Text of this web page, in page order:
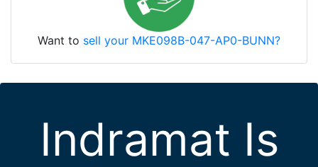
Want to sell your MKE098B-047-AP0-BUNN?
Indramat Is